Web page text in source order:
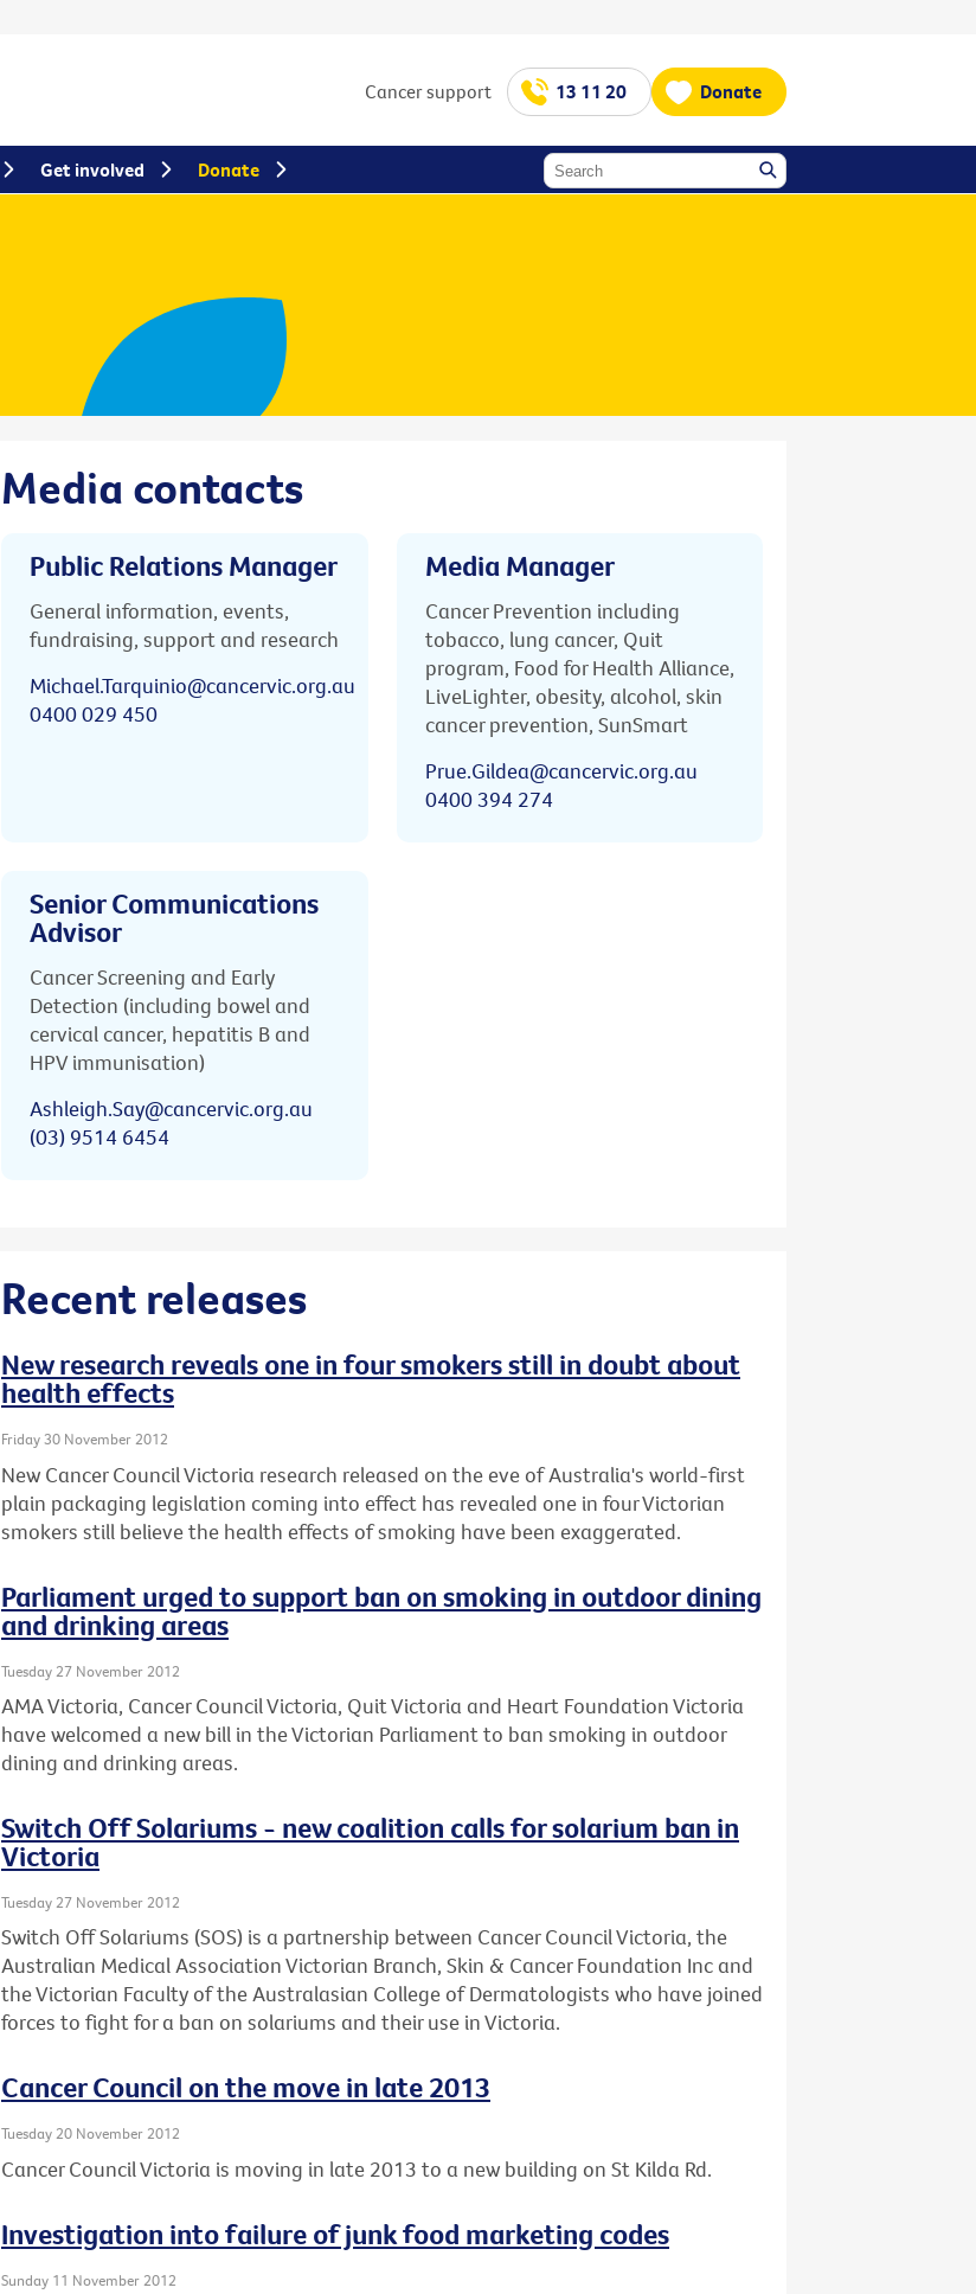
Cancer support 13 11 20 Donate
Media contacts
Public Relations Manager
General information, events,
fundraising, support and research
Michael.Tarquinio@cancervic.org.au
0400 029 450
Media Manager
Cancer Prevention including
tobacco, lung cancer, Quit
program, Food for Health Alliance,
LiveLighter, obesity, alcohol, skin
cancer prevention, SunSmart
Prue.Gildea@cancervic.org.au
0400 394 274
Senior Communications
Advisor
Cancer Screening and Early
Detection (including bowel and
cervical cancer, hepatitis B and
HPV immunisation)
Ashleigh.Say@cancervic.org.au
(03) 9514 6454
Recent releases
New research reveals one in four smokers still in doubt about
health effects
Friday 30 November 2012
New Cancer Council Victoria research released on the eve of Australia's world-first
plain packaging legislation coming into effect has revealed one in four Victorian
smokers still believe the health effects of smoking have been exaggerated.
Parliament urged to support ban on smoking in outdoor dining
and drinking areas
Tuesday 27 November 2012
AMA Victoria, Cancer Council Victoria, Quit Victoria and Heart Foundation Victoria
have welcomed a new bill in the Victorian Parliament to ban smoking in outdoor
dining and drinking areas.
Switch Off Solariums - new coalition calls for solarium ban in
Victoria
Tuesday 27 November 2012
Switch Off Solariums (SOS) is a partnership between Cancer Council Victoria, the
Australian Medical Association Victorian Branch, Skin & Cancer Foundation Inc and
the Victorian Faculty of the Australasian College of Dermatologists who have joined
forces to fight for a ban on solariums and their use in Victoria.
Cancer Council on the move in late 2013
Tuesday 20 November 2012
Cancer Council Victoria is moving in late 2013 to a new building on St Kilda Rd.
Investigation into failure of junk food marketing codes
Sunday 11 November 2012
Get involved Donate